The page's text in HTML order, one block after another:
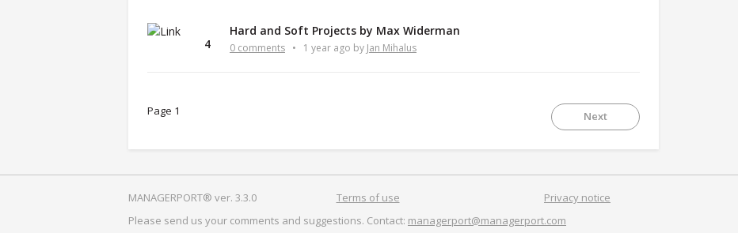
4
Hard and Soft Projects by Max Widerman
0 comments • 1 year ago by Jan Mihalus
Page 1 Next
MANAGERPORT® ver. 3.3.0 Terms of use
Privacy notice
Please send us your comments and suggestions. Contact: managerport@managerport.com